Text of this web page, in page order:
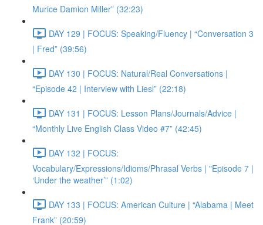
Murice Damion Miller” (32:23)
DAY 129 | FOCUS: Speaking/Fluency | “Conversation 3
| Fred” (39:56)
DAY 130 | FOCUS: Natural/Real Conversations |
“Episode 42 | Interview with Liesl” (22:18)
DAY 131 | FOCUS: Lesson Plans/Journals/Advice |
“Monthly Live English Class Video #7” (42:45)
DAY 132 | FOCUS:
Vocabulary/Expressions/Idioms/Phrasal Verbs | "Episode 7 |
‘Under the weather’” (1:02)
DAY 133 | FOCUS: American Culture | “Alabama | Meet
Frank” (20:59)